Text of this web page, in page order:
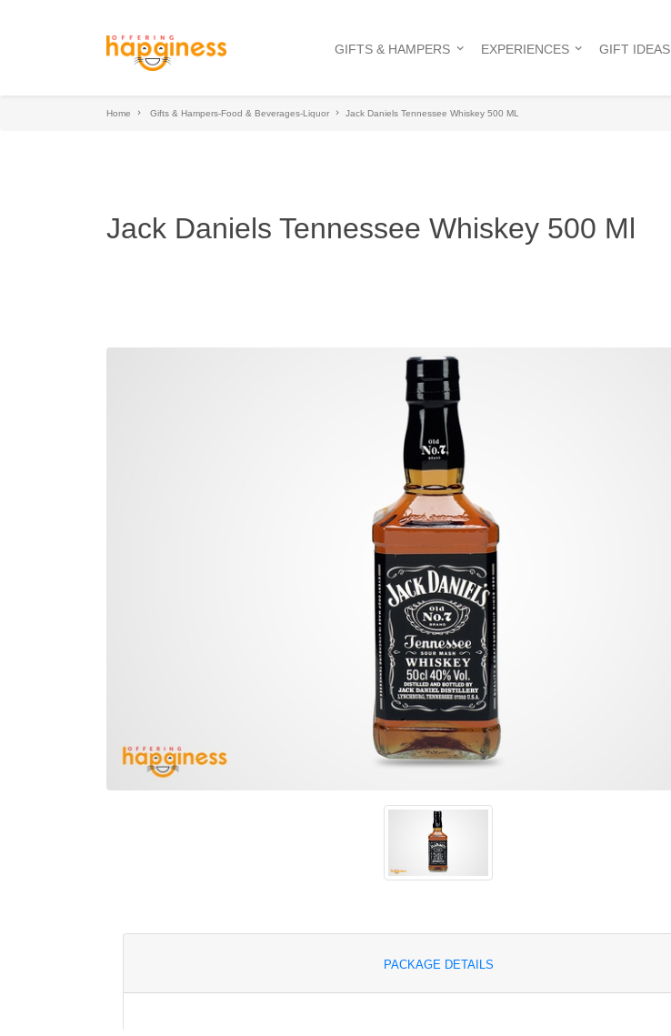
GIFTS & HAMPERS EXPERIENCES GIFT IDEAS
Home Gifts & Hampers-Food & Beverages-Liquor Jack Daniels Tennessee Whiskey 500 ML
Jack Daniels Tennessee Whiskey 500 Ml
PACKAGE DETAILS